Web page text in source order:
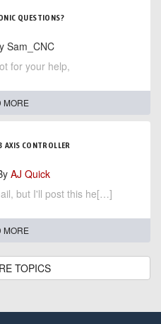
QUESTIONS?
Sam_CNC
for your help,
MORE
AXIS CONTROLLER
AJ Quick
but I'll post this he[…]
MORE
TOPICS